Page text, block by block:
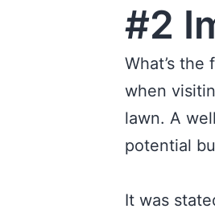
#2
What’s
when
lawn. A
potential
It was